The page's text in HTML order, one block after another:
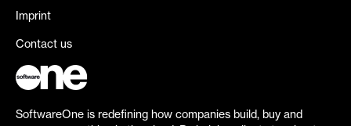
Imprint
Contact us
SoftwareOne is redefining how companies build, buy and